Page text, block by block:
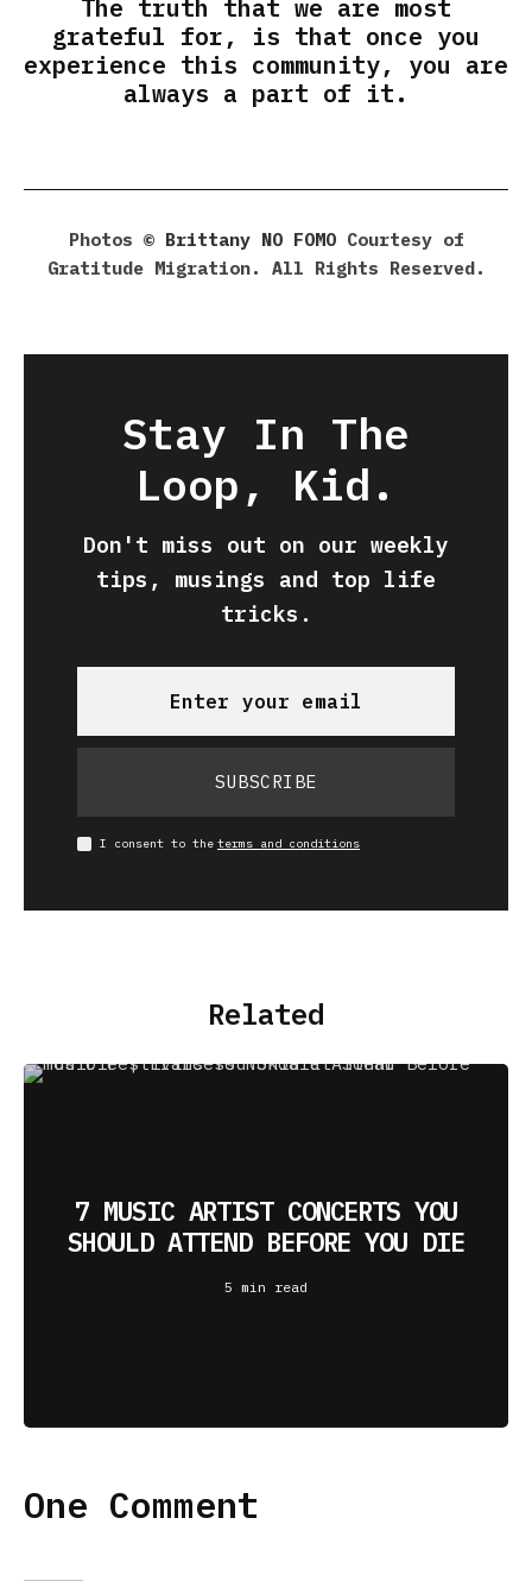
The truth that we are most
grateful for, is that once you
experience this community, you are
always a part of it.
Photos © Brittany NO FOMOCourtesy of
Gratitude Migration. All Rights Reserved.
Stay In The
Loop, Kid.
Don't miss out on our weekly
tips, musings and top life
tricks.
SUBSCRIBE
I consent to the terms and conditions
Related
7 MUSIC ARTIST CONCERTS YOU
SHOULD ATTEND BEFORE YOU DIE
5 min read
One Comment